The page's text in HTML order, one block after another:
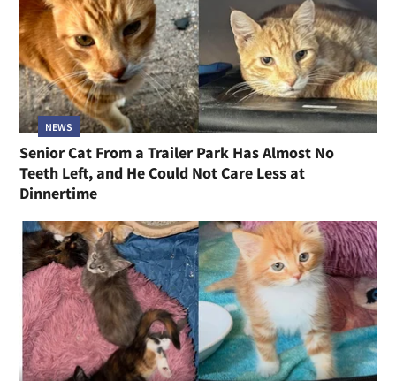
NEWS
Senior Cat From a Trailer Park Has Almost No
Teeth Left, and He Could Not Care Less at
Dinnertime